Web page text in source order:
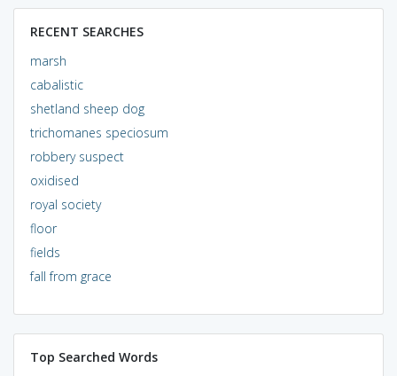
RECENT SEARCHES
marsh
cabalistic
shetland sheep dog
trichomanes speciosum
robbery suspect
oxidised
royal society
floor
fields
fall from grace
Top Searched Words